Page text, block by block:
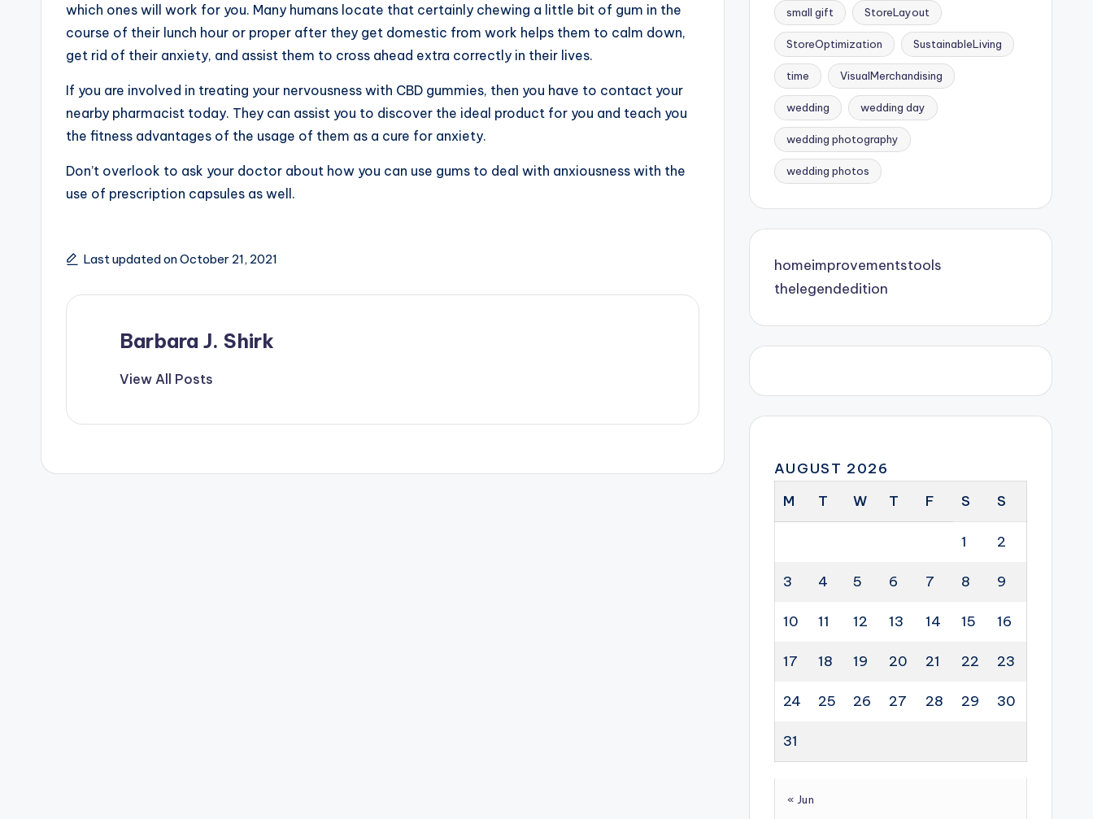
which ones will work for you. Many humans locate that certainly chewing a little bit of gum in the
course of their lunch hour or proper after they get domestic from work helps them to calm down,
get rid of their anxiety, and assist them to cross ahead extra correctly in their lives.
If you are involved in treating your nervousness with CBD gummies, then you have to contact your
nearby pharmacist today. They can assist you to discover the ideal product for you and teach you
the fitness advantages of the usage of them as a cure for anxiety.
Don’t overlook to ask your doctor about how you can use gums to deal with anxiousness with the
use of prescription capsules as well.
Last updated on October 21, 2021
Barbara J. Shirk
View All Posts
small gift StoreLayout
StoreOptimization SustainableLiving
time VisualMerchandising
wedding wedding day
wedding photography
wedding photos
homeimprovementstools
thelegendedition
AUGUST 2026
M
T W T F S S
1 2
3 4 5 6 7 8 9
10 11 12 13 14 15 16
17 18 19 20 21 22 23
24 25 26 27 28 29 30
31
« Jun